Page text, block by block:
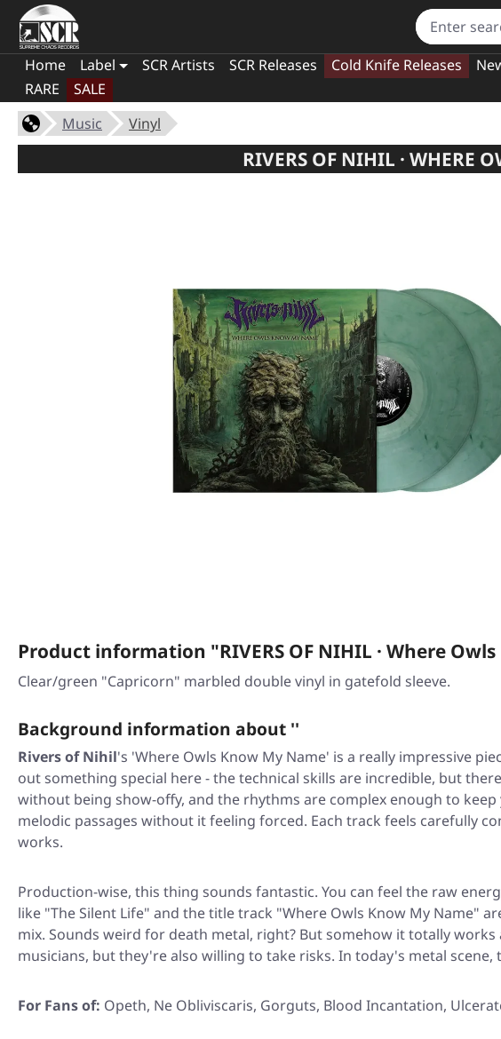
Home Label SCR Artists SCR Releases Cold Knife Releases
RARE
SALE
Music
Vinyl
RIVERS OF NIHIL · WHERE
Product information "RIVERS OF NIHIL · Where
Clear/green "Capricorn" marbled double vinyl in gatefold sleeve.
Background information about ''
Rivers of Nihil's 'Where Owls Know My Name' is a really impressive
out something special here - the technical skills are incredible, but
without being show-offy, and the rhythms are complex enough to
melodic passages without it feeling forced. Each track feels carefully
works.
Production-wise, this thing sounds fantastic. You can feel the raw
like "The Silent Life" and the title track "Where Owls Know My Name"
mix. Sounds weird for death metal, right? But somehow it totally
musicians, but they're also willing to take risks. In today's metal
For Fans of: Opeth, Ne Obliviscaris, Gorguts, Blood Incantation,